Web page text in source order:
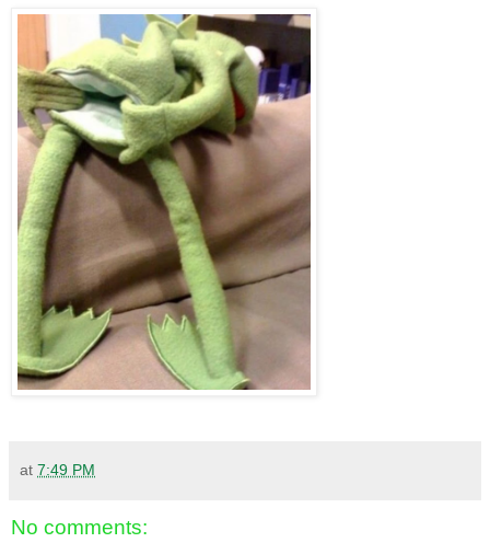
at 7:49 PM
No comments: